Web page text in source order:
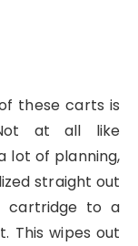
these carts is
at all like
lot of planning,
straight out
cartridge to a
This wipes out